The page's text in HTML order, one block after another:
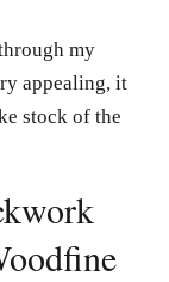
my
appealing, it
stock of the